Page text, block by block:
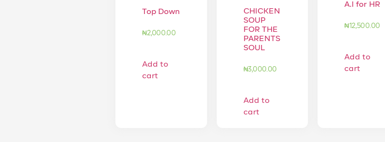
Top Down
₦2,000.00
Add to
cart
CHICKEN
SOUP
FOR THE
PARENTS
SOUL
₦3,000.00
Add to
cart
A.I for HR
₦12,500.00
Add to
cart